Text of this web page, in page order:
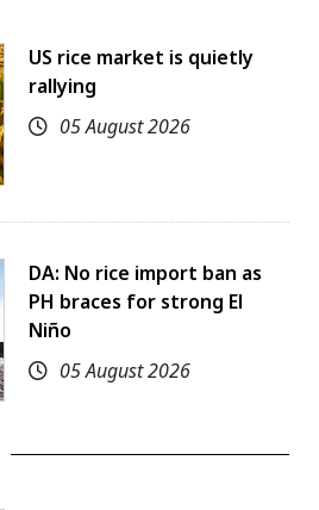
US rice market is quietly
rallying
05 August 2026
DA: No rice import ban as
PH braces for strong El
Niño
05 August 2026